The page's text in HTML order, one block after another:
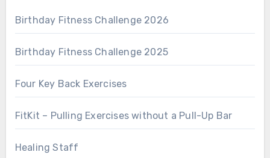
Birthday Fitness Challenge 2026
Birthday Fitness Challenge 2025
Four Key Back Exercises
FitKit – Pulling Exercises without a Pull-Up Bar
Healing Staff